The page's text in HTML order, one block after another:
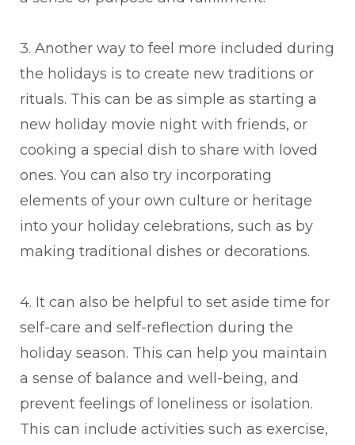
3. Another way to feel more included during
the holidays is to create new traditions or
rituals. This can be as simple as starting a
new holiday movie night with friends, or
cooking a special dish to share with loved
ones. You can also try incorporating
elements of your own culture or heritage
into your holiday celebrations, such as by
making traditional dishes or decorations.
4. It can also be helpful to set aside time for
self-care and self-reflection during the
holiday season. This can help you maintain
a sense of balance and well-being, and
prevent feelings of loneliness or isolation.
This can include activities such as exercise,